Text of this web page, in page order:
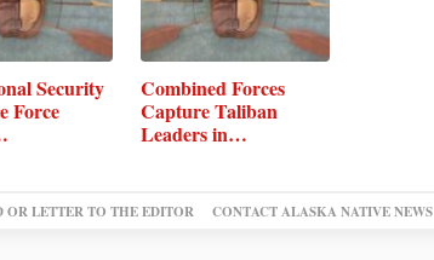
Security
Force
Combined Forces
Capture Taliban
Leaders in
OR LETTER TO THE EDITOR CONTACT ALASKA NATIVE NEWS